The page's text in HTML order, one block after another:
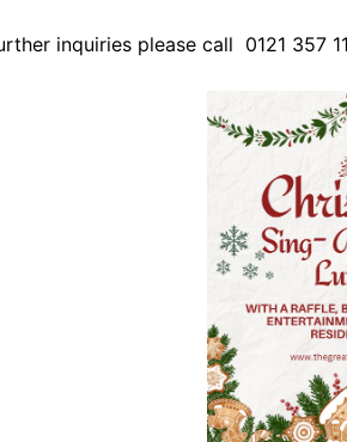
inquiries please call 0121 357